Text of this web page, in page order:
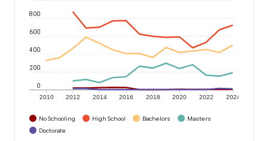
2010 2012 2014 2016 2018 2020 2022 2024
0
200
400
600
800
No Schooling High School Bachelors
Masters
Doctorate